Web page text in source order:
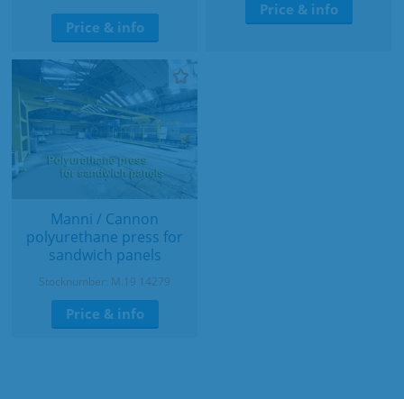
Price & info
Price & info
Manni / Cannon
polyurethane press for
sandwich panels
Stocknumber: M.19 14279
Price & info